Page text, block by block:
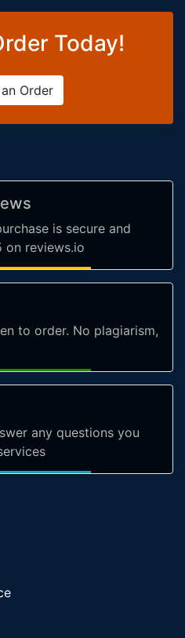
Today!
Order
is secure and
on reviews.io
to order. No plagiarism,
any questions you